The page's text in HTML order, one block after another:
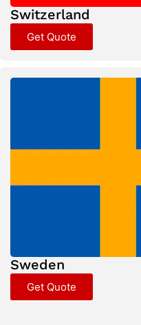
Switzerland
Get Quote
Sweden
Get Quote